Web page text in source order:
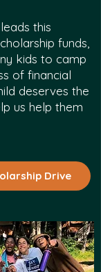
this
funds,
kids to camp
of financial
deserves the
us help them
Drive